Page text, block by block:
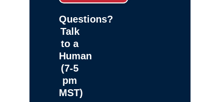
Questions?
Talk
to a
Human
(7-5
pm
MST)